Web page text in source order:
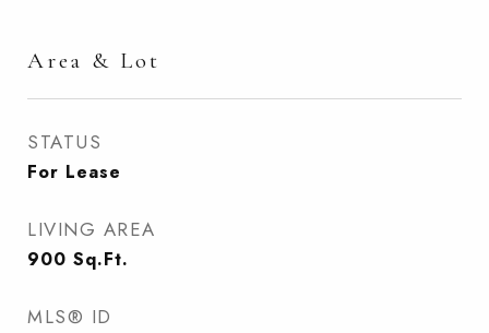
Area & Lot
STATUS
For Lease
LIVING AREA
900 Sq.Ft.
MLS® ID